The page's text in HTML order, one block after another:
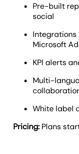
Pre-built
social
Integrations
Microsoft
KPI alerts
Multi-
White label
Pricing: Plans